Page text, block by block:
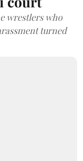
wrestlers who
turned